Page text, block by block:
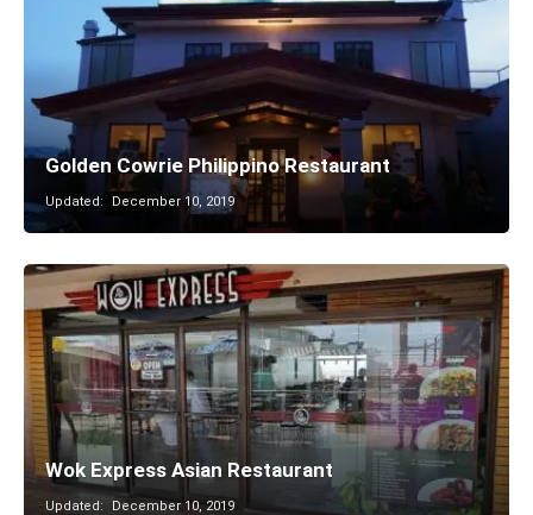
Golden Cowrie Philippino Restaurant
Updated: December 10, 2019
Wok Express Asian Restaurant
Updated: December 10, 2019